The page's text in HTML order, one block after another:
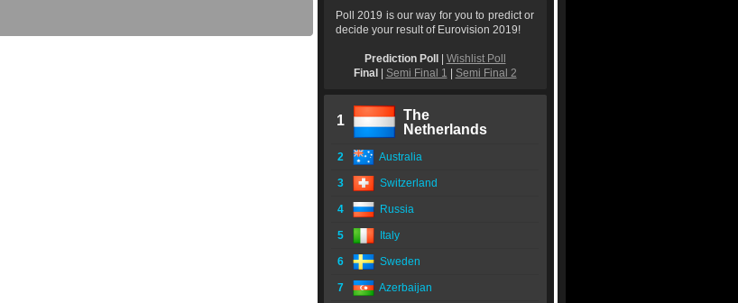
Poll 2019 is our way for you to predict or
decide your result of Eurovision 2019!
Prediction Poll
Wishlist Poll
Final
Semi Final 1 Semi Final 2
1
The
Netherlands
2 Australia
3 Switzerland
4 Russia
5 Italy
6 Sweden
7 Azerbaijan